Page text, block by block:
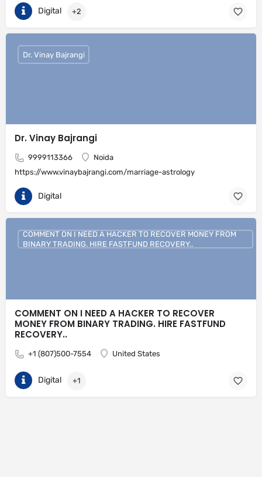
Digital +2
Dr. Vinay Bajrangi
9999113366
Noida
https://www.vinaybajrangi.com/marriage-astrology
Dr. Vinay Bajrangi
Digital
COMMENT ON I NEED A HACKER TO RECOVER
MONEY FROM BINARY TRADING. HIRE FASTFUND
RECOVERY..
+1 (807)500-7554 United States
COMMENT ON I NEED A HACKER TO RECOVER MONEY FROM
BINARY TRADING. HIRE FASTFUND RECOVERY..
Digital +1